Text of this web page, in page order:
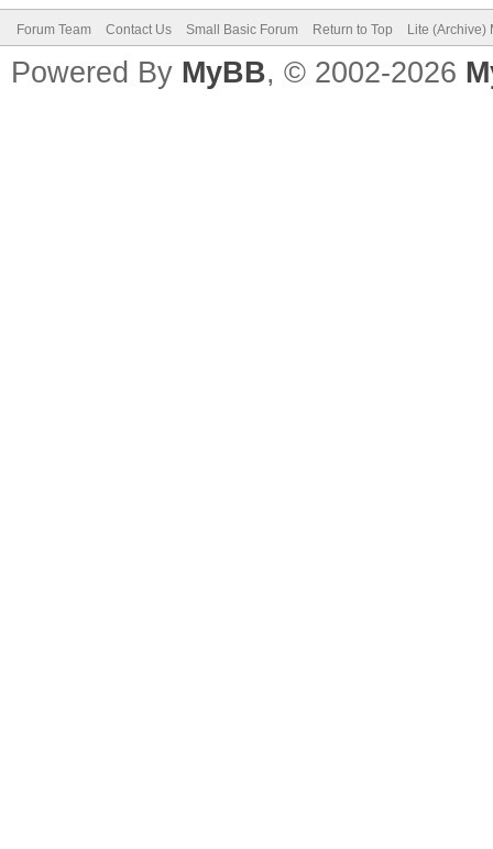
Forum Team Contact Us Small Basic Forum Return to Top Lite (Archive)
Powered By MyBB, © 2002-2026